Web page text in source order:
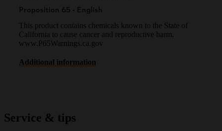
Proposition 65 - English
This product contains chemicals known to the State of
California to cause cancer and reproductive harm.
www.P65Warnings.ca.gov
Additional information
Service & tips